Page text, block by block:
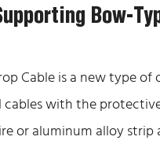
Bow-
Cable is a new type
with the
or aluminum alloy